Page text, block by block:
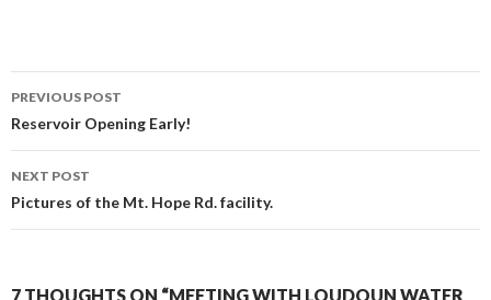
Post
navigation
PREVIOUS POST
Reservoir Opening Early!
NEXT POST
Pictures of the Mt. Hope Rd. facility.
7 THOUGHTS ON “MEETING WITH LOUDOUN WATER